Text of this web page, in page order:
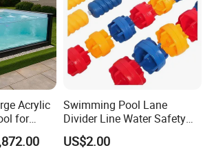
Acrylic
for
Swimming Pool Lane
Divider Line Water Safety
Buoy Eco-Friendly
US$2.00